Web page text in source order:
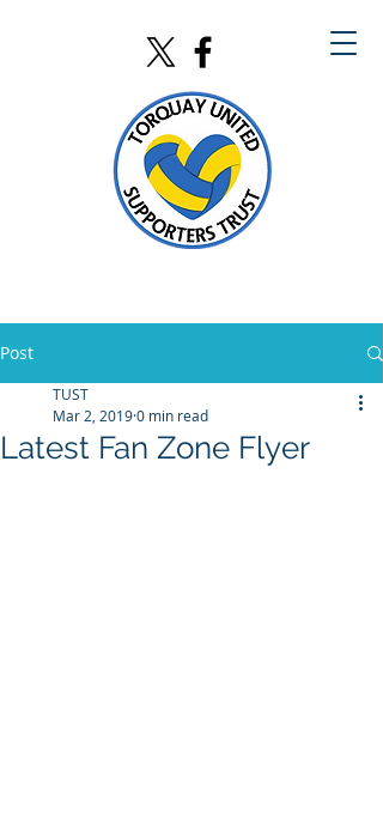
Post
Latest Fan Zone Flyer
TUST
Mar 2, 20190 min read